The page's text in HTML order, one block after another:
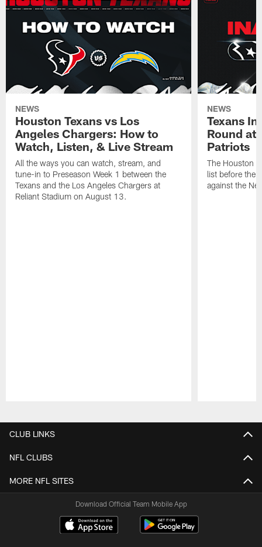
NEWS
Houston Texans vs Los
Angeles Chargers: How to
Watch, Listen, & Live Stream
All the ways you can watch, stream, and
tune-in to Preseason Week 1 between the
Texans and the Los Angeles Chargers at
Reliant Stadium on August 13.
NEWS
Texans
Round at
Patriots
The Houston
list before
against the
CLUB LINKS
NFL CLUBS
MORE NFL SITES
Download Official Team Mobile App